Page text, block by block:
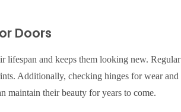
Doors
lifespan and keeps them looking new. Regular
Additionally, checking hinges for wear and
maintain their beauty for years to come.